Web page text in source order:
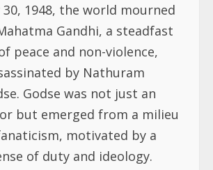
1948, the world mourned
Gandhi, a steadfast
peace and non-violence,
by Nathuram
Godse was not just an
but emerged from a milieu
motivated by a
of duty and ideology.